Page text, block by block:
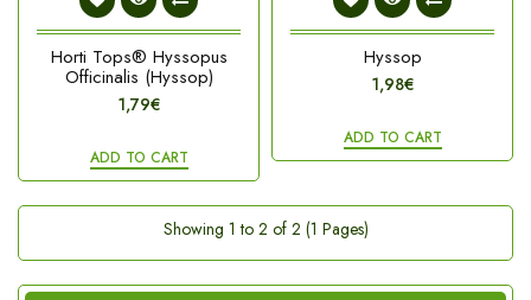
Horti Tops® Hyssopus
Officinalis (Hyssop)
1,79€
ADD TO CART
Hyssop
1,98€
ADD TO CART
Showing 1 to 2 of 2 (1 Pages)